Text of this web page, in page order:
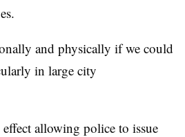
and physically if we could
in large city
allowing police to issue